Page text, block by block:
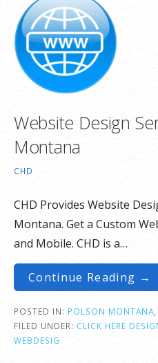
Website Design
Montana
CHD
CHD Provides Website
Montana. Get a Custom
and Mobile. CHD is a…
Continue Reading →
POSTED IN: POLSON MONTANA
FILED UNDER: CLICK HERE
WEBDESIG